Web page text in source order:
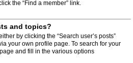
the “Find a member” link.
and topics?
by clicking the “Search user’s posts”
your own profile page. To search for your
and fill in the various options